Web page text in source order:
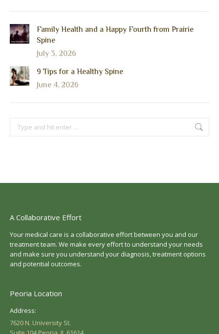
Family Health and a Happy Fourth from Prairie
Spine
July 3, 2026
9 Tips for a Healthy Spine
June 4, 2026
Search:
A Collaborative Effort
Your medical care is a collaborative effort between you and our
treatment team. We make every effort to understand your needs
and make sure you understand your diagnosis, treatment options
and potential outcomes.
Peoria Location
Address:
7620 N. University St.